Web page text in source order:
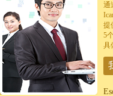
通
提
5
具